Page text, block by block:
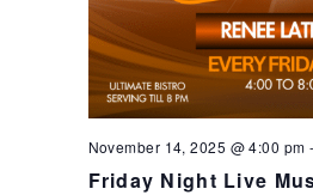
Friday Night Live
November 14, 2025 @ 4:00 pm